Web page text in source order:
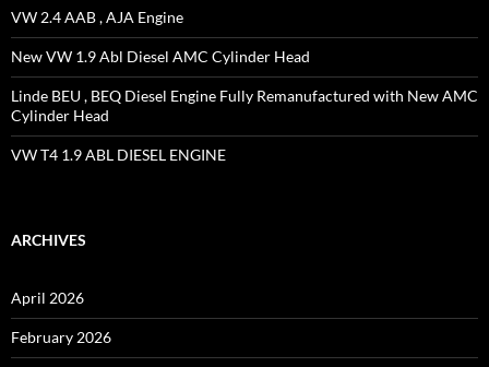
VW 2.4 AAB , AJA Engine
New VW 1.9 Abl Diesel AMC Cylinder Head
Linde BEU , BEQ Diesel Engine Fully Remanufactured with New AMC
Cylinder Head
VW T4 1.9 ABL DIESEL ENGINE
ARCHIVES
April 2026
February 2026